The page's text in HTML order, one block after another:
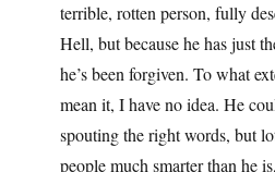
terrible, rotten person, fully
Hell, but because he has just
he’s been forgiven. To what
mean it, I have no idea. He
spouting the right words, but
people much smarter than he